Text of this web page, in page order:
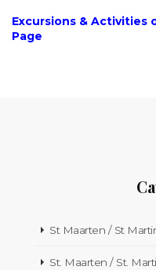
Excursions & Activities
Page
St Maarten / St
St. Maarten / St.